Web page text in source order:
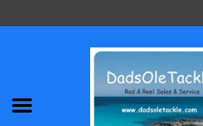
Abu Garcia